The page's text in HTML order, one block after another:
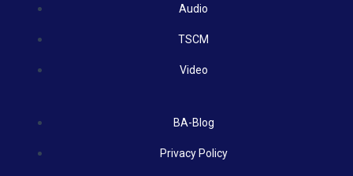
Audio
TSCM
Video
BA-Blog
Privacy Policy